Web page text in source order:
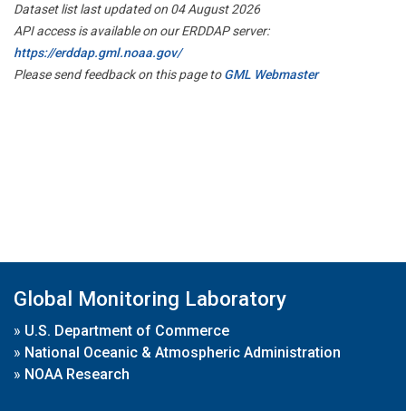
Dataset list last updated on 04 August 2026
API access is available on our ERDDAP server:
https://erddap.gml.noaa.gov/
Please send feedback on this page toGML Webmaster
Global Monitoring Laboratory
» U.S. Department of Commerce
» National Oceanic & Atmospheric Administration
» NOAA Research